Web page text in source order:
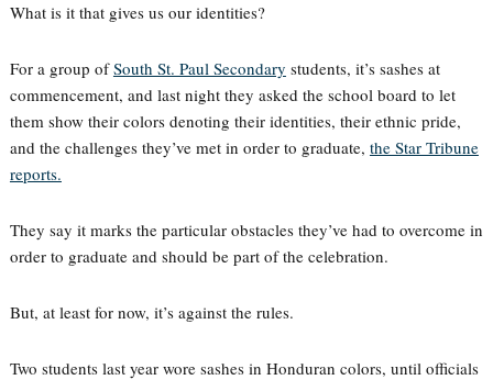
What is it that gives us our identities?
For a group ofSouth St. Paul Secondary students, it’s sashes at
commencement, and last night they asked the school board to let
them show their colors denoting their identities, their ethnic pride,
and the challenges they’ve met in order to graduate, the Star Tribune
reports.
They say it marks the particular obstacles they’ve had to overcome in
order to graduate and should be part of the celebration.
But, at least for now, it’s against the rules.
Two students last year wore sashes in Honduran colors, until officials